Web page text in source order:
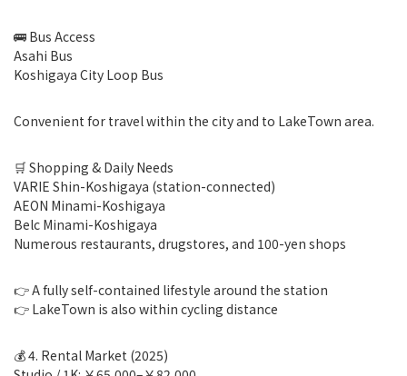
🚌 Bus Access
Asahi Bus
Koshigaya City Loop Bus
Convenient for travel within the city and to LakeTown area.
🛒 Shopping & Daily Needs
VARIE Shin-Koshigaya (station-connected)
AEON Minami-Koshigaya
Belc Minami-Koshigaya
Numerous restaurants, drugstores, and 100-yen shops
👉 A fully self-contained lifestyle around the station
👉 LakeTown is also within cycling distance
💰 4. Rental Market (2025)